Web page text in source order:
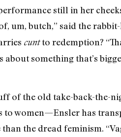
still in her
um, butch,” said the
cuntto redemption?
something that’s
of the old take-back-the-
to women—Ensler has
the dread feminism.